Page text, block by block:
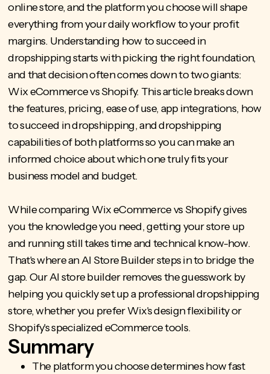
online store, and the platform you choose will shape
everything from your daily workflow to your profit
margins. Understanding how to succeed in
dropshipping starts with picking the right foundation,
and that decision often comes down to two giants:
Wix eCommerce vs Shopify. This article breaks down
the features, pricing, ease of use, app integrations, how
to succeed in dropshipping,and dropshipping
capabilities of both platforms so you can make an
informed choice about which one truly fits your
business model and budget.
While comparing Wix eCommerce vs Shopify gives
you the knowledge you need, getting your store up
and running still takes time and technical know-how.
That's where an AI Store Builder steps in to bridge the
gap. OurAI store builderremoves the guesswork by
helping you quickly set up a professional dropshipping
store, whether you prefer Wix's design flexibility or
Shopify's specialized eCommerce tools.
Summary
The platform you choose determines how fast